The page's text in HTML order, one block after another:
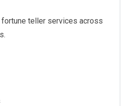
teller services across